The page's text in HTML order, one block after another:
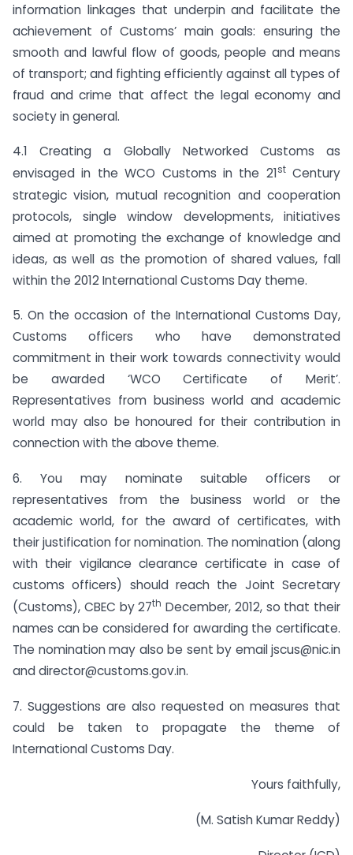
information linkages that underpin and facilitate the
achievement of Customs’ main goals: ensuring the
smooth and lawful flow of goods, people and means
of transport; and fighting efficiently against all types of
fraud and crime that affect the legal economy and
society in general.
4.1 Creating a Globally Networked Customs as
envisaged in the WCO Customs in the 21stCentury
strategic vision, mutual recognition and cooperation
protocols, single window developments, initiatives
aimed at promoting the exchange of knowledge and
ideas, as well as the promotion of shared values, fall
within the 2012 International Customs Day theme.
5. On the occasion of the International Customs Day,
Customs officers who have demonstrated
commitment in their work towards connectivity would
be awarded ‘WCO Certificate of Merit’.
Representatives from business world and academic
world may also be honoured for their contribution in
connection with the above theme.
6. You may nominate suitable officers or
representatives from the business world or the
academic world, for the award of certificates, with
their justification for nomination. The nomination (along
with their vigilance clearance certificate in case of
customs officers) should reach the Joint Secretary
(Customs), CBEC by 27th December, 2012, so that their
names can be considered for awarding the certificate.
The nomination may also be sent by emailjscus@nic.in
anddirector@customs.gov.in.
7. Suggestions are also requested on measures that
could be taken to propagate the theme of
International Customs Day.
Yours faithfully,
(M. Satish Kumar Reddy)